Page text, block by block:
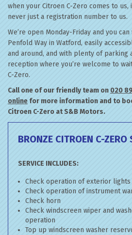
when your Citroen C-Zero comes to us,
never just a registration number to us.
We’re open Monday-Friday and you
Penfold Way in Watford, easily
and around, and with plenty of parking
reception where you’re welcome to
C-Zero.
Call one of our friendly team on 020
online for more information and to
Citroen C-Zero at S&B Motors.
BRONZE CITROEN C-ZERO
SERVICE INCLUDES:
Check operation of exterior lights
Check operation of instrument
Check horn
Check windscreen wiper and
operation
Top up windscreen washer